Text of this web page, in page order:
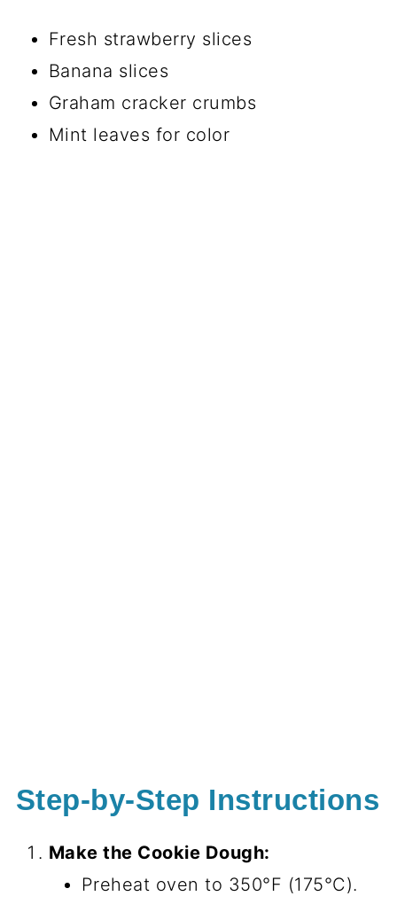
Fresh strawberry slices
Banana slices
Graham cracker crumbs
Mint leaves for color
Step-by-Step Instructions
Make the Cookie Dough:
Preheat oven to 350°F (175°C).